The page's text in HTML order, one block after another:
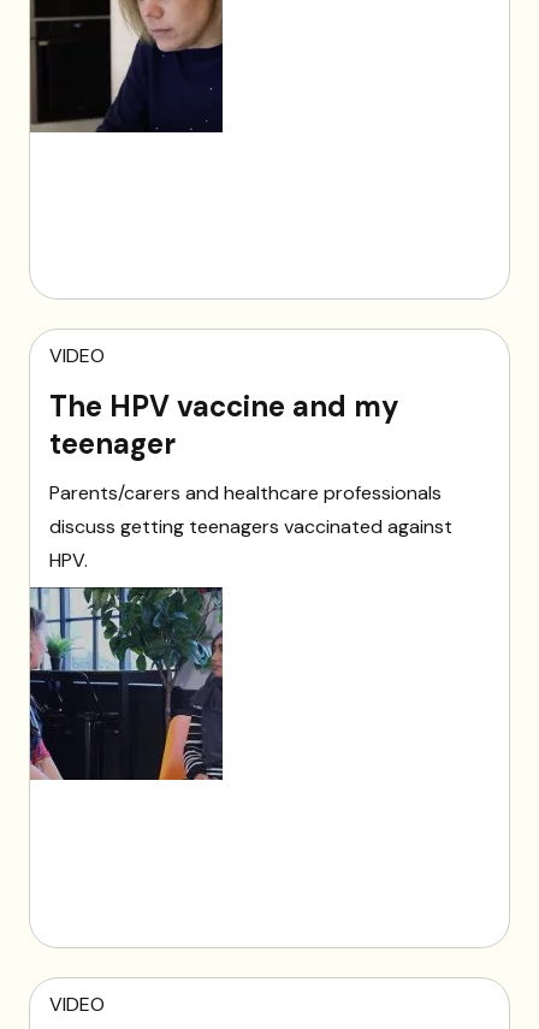
VIDEO
The HPV vaccine and my
teenager
Parents/carers and healthcare professionals
discuss getting teenagers vaccinated against
HPV.
VIDEO